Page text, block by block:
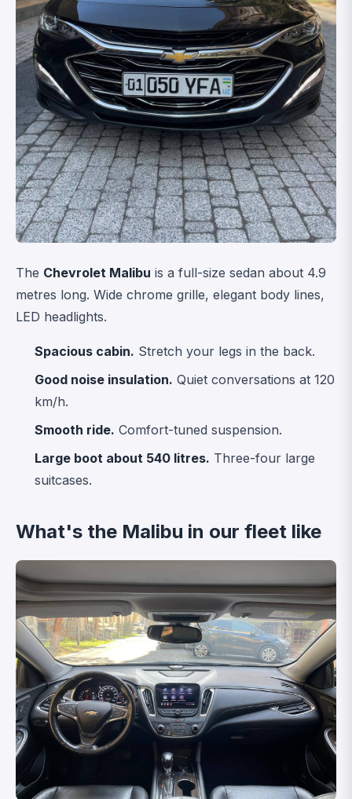
The Chevrolet Malibu is a full-size sedan about 4.9
metres long. Wide chrome grille, elegant body lines,
LED headlights.
Spacious cabin. Stretch your legs in the back.
Good noise insulation. Quiet conversations at 120
km/h.
Smooth ride. Comfort-tuned suspension.
Large boot about 540 litres. Three-four large
suitcases.
What's the Malibu in our fleet like